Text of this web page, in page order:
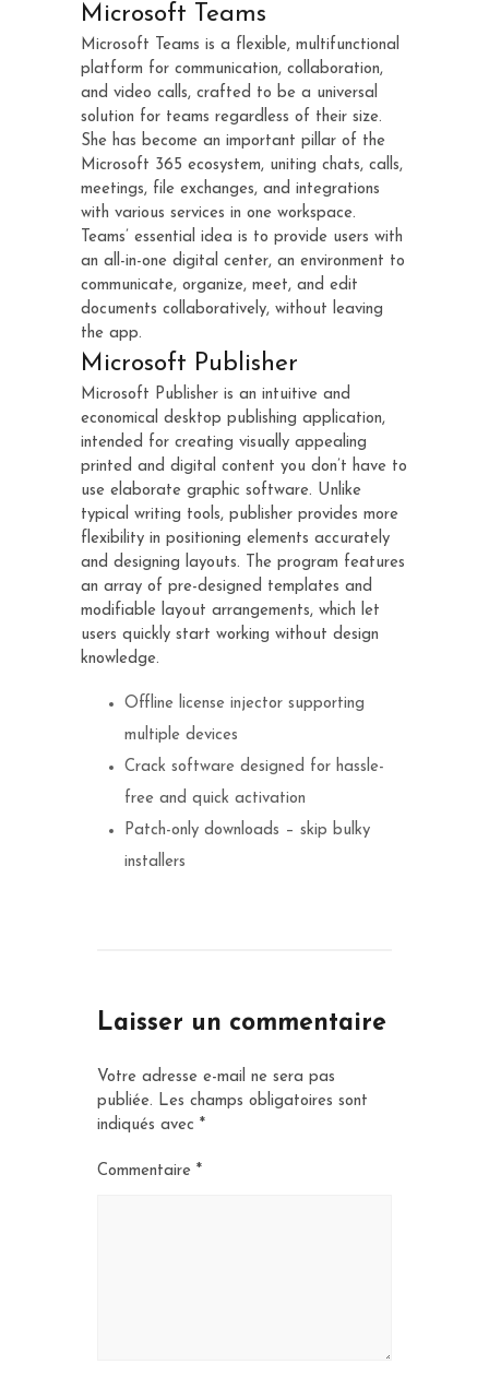
Microsoft Teams
Microsoft Teams is a flexible, multifunctional
platform for communication, collaboration,
and video calls, crafted to be a universal
solution for teams regardless of their size.
She has become an important pillar of the
Microsoft 365 ecosystem, uniting chats, calls,
meetings, file exchanges, and integrations
with various services in one workspace.
Teams’ essential idea is to provide users with
an all-in-one digital center, an environment to
communicate, organize, meet, and edit
documents collaboratively, without leaving
the app.
Microsoft Publisher
Microsoft Publisher is an intuitive and
economical desktop publishing application,
intended for creating visually appealing
printed and digital content you don’t have to
use elaborate graphic software. Unlike
typical writing tools, publisher provides more
flexibility in positioning elements accurately
and designing layouts. The program features
an array of pre-designed templates and
modifiable layout arrangements, which let
users quickly start working without design
knowledge.
Offline license injector supporting
multiple devices
Crack software designed for hassle-
free and quick activation
Patch-only downloads – skip bulky
installers
Laisser un commentaire
Votre adresse e-mail ne sera pas
publiée. Les champs obligatoires sont
indiqués avec *
Commentaire *